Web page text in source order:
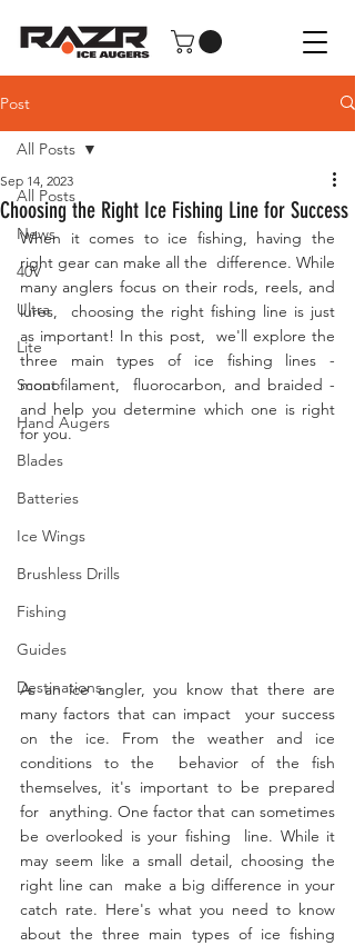
Post
All Posts
News
40V
Ultra
Lite
Scout
Hand Augers
Blades
Batteries
Ice Wings
Brushless Drills
Fishing
Guides
Destinations
All Posts
Choosing the Right Ice Fishing Line for Success
Sep 14, 2023
When it comes to ice fishing, having the
right gear can make all the  difference. While
many anglers focus on their rods, reels, and
lures,  choosing the right fishing line is just
as important! In this post,  we'll explore the
three main types of ice fishing lines -
monofilament,  fluorocarbon, and braided -
and help you determine which one is right
for you.
As an ice angler, you know that there are
many factors that can impact  your success
on the ice. From the weather and ice
conditions to the  behavior of the fish
themselves, it's important to be prepared
for  anything. One factor that can sometimes
be overlooked is your fishing  line. While it
may seem like a small detail, choosing the
right line can  make a big difference in your
catch rate. Here's what you need to know
about the three main types of ice fishing